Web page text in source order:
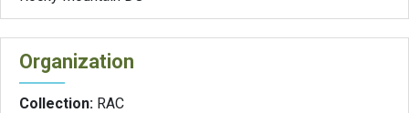
Organization
Collection: RAC